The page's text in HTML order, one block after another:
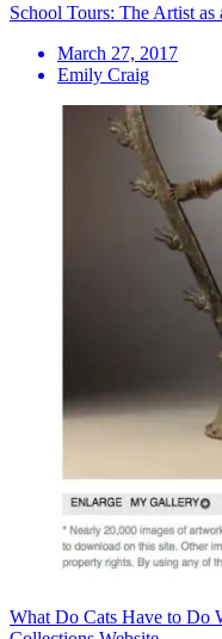
School Tours: The Artist as
March 27, 2017
Emily Craig
What Do Cats Have to Do